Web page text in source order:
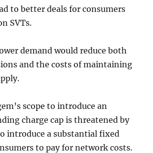
to better deals for consumers
SVTs.
demand would reduce both
and the costs of maintaining
scope to introduce an
charge cap is threatened by
introduce a substantial fixed
to pay for network costs.